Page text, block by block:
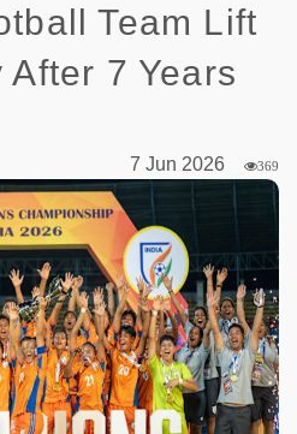
Team Lift
After 7 Years
7 Jun 2026
369